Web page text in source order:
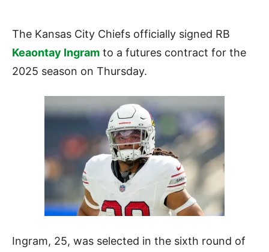
The Kansas City Chiefs officially signed RB
Keaontay Ingram to a futures contract for the
2025 season on Thursday.
Ingram, 25, was selected in the sixth round of